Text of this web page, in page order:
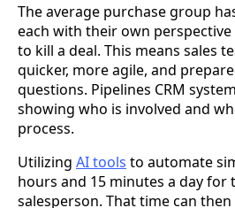
The average purchase group
each with their own
to kill a deal. This means sales
quicker, more agile, and
questions. Pipelines CRM
showing who is involved and
process.
Utilizing AI tools to automate
hours and 15 minutes a day for
salesperson. That time can